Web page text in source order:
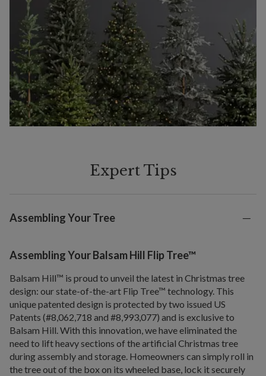
Expert Tips
Assembling Your Tree
Assembling Your Balsam Hill Flip Tree™
Balsam Hill™ is proud to unveil the latest in Christmas tree
design: our state-of-the-art Flip Tree™ technology. This
unique patented design is protected by two issued US
Patents (#8,062,718 and #8,993,077) and is exclusive to
Balsam Hill. With this innovation, we have eliminated the
need to lift heavy sections of the artificial Christmas tree
during assembly and storage. Homeowners can simply roll in
the tree out of the box on its wheeled base, lock it securely